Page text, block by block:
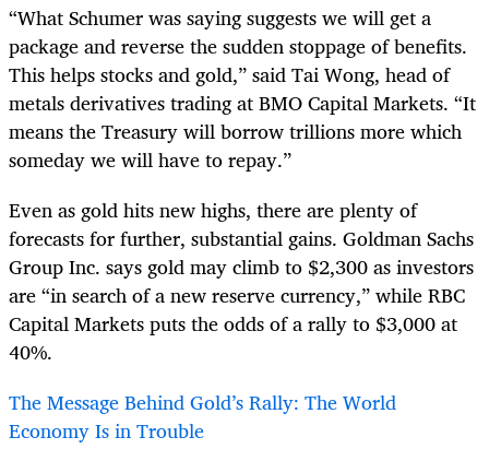
“What Schumer was saying suggests we will get a
package and reverse the sudden stoppage of benefits.
This helps stocks and gold,” said Tai Wong, head of
metals derivatives trading at BMO Capital Markets. “It
means the Treasury will borrow trillions more which
someday we will have to repay.”
Even as gold hits new highs, there are plenty of
forecasts for further, substantial gains. Goldman Sachs
Group Inc. says gold may climb to $2,300 as investors
are “in search of a new reserve currency,” while RBC
Capital Markets puts the odds of a rally to $3,000 at
40%.
The Message Behind Gold’s Rally: The World
Economy Is in Trouble